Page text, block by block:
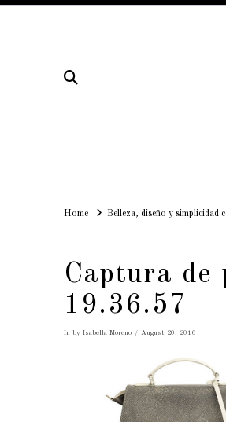
HomeHomeBelleza, diseño y simplicidad
Captura
19.36.57
In by Isabella Moreno August 20, 2016